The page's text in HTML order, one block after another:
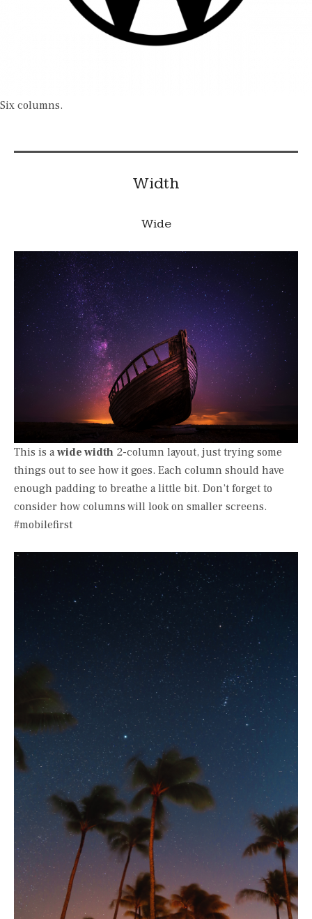
Six columns.
Width
Wide
This is a wide width 2-column layout, just trying some
things out to see how it goes. Each column should have
enough padding to breathe a little bit. Don’t forget to
consider how columns will look on smaller screens.
#mobilefirst